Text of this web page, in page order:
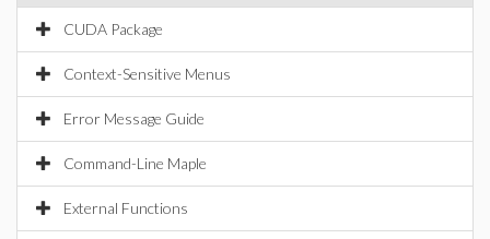
CUDA Package
Context-Sensitive Menus
Error Message Guide
Command-Line Maple
External Functions